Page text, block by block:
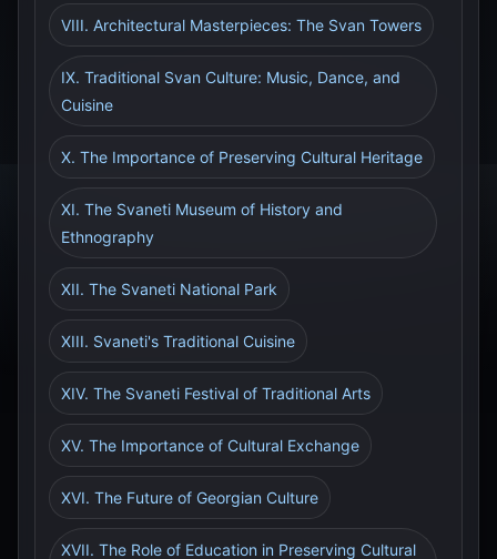
VIII. Architectural Masterpieces: The Svan Towers
IX. Traditional Svan Culture: Music, Dance, and
Cuisine
X. The Importance of Preserving Cultural Heritage
XI. The Svaneti Museum of History and
Ethnography
XII. The Svaneti National Park
XIII. Svaneti's Traditional Cuisine
XIV. The Svaneti Festival of Traditional Arts
XV. The Importance of Cultural Exchange
XVI. The Future of Georgian Culture
XVII. The Role of Education in Preserving Cultural